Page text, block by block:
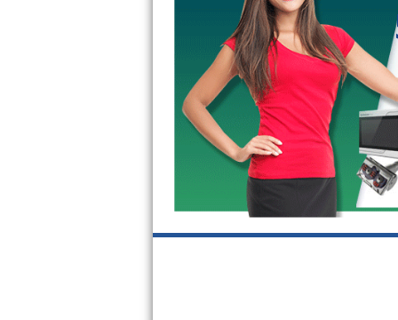
Amana Repair
GE Profile Repair
GE Cafe Repair
Frigidaire Gallery Repair
Whirlpool Gold Repair